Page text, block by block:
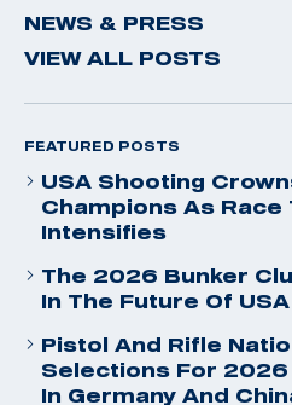
NEWS & PRESS
VIEW ALL POSTS
FEATURED POSTS
USA Shooting
Champions As Race
Intensifies
The 2026 Bunker
In The Future Of
Pistol And Rifle
Selections For 2026
In Germany And